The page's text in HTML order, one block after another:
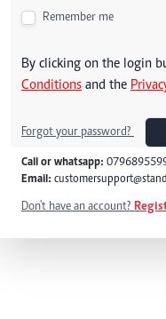
Remember me
By clicking on the login
Conditions and the
Forgot your password?
Call or whatsapp:
Email:
Don't have an account?